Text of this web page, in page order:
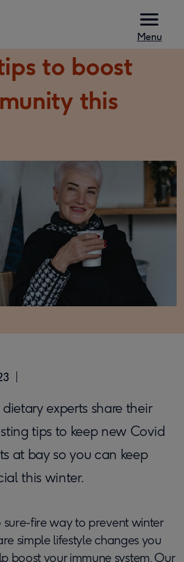
Menu
to boost
this
experts share their
tips to keep new Covid
at bay so you can keep
this winter.
sure-fire way to prevent winter
simple lifestyle changes you
boost your immune system. Our